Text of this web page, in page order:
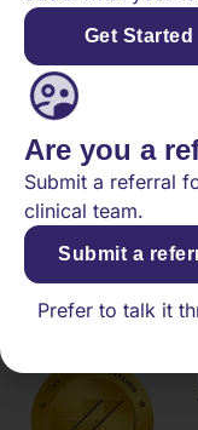
READ MORE
May 28, 2026
Get Started
Are you a
Submit a referral
clinical team.
Submit a
Prefer to talk it